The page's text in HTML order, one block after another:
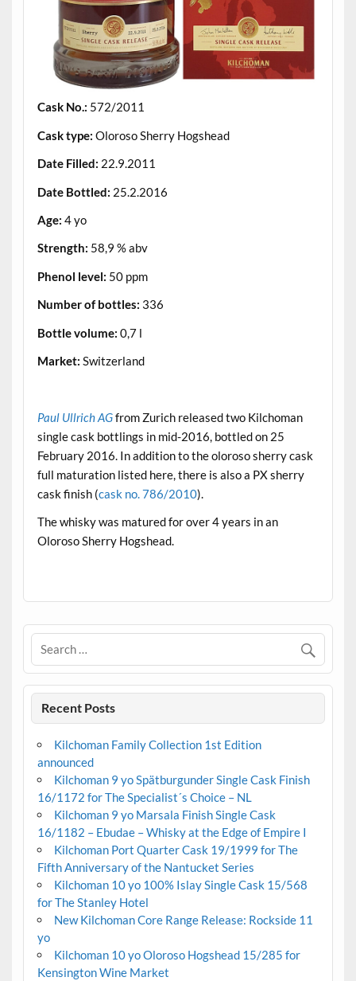
Cask No.: 572/2011
Cask type: Oloroso Sherry Hogshead
Date Filled: 22.9.2011
Date Bottled: 25.2.2016
Age: 4 yo
Strength: 58,9 % abv
Phenol level: 50 ppm
Number of bottles: 336
Bottle volume: 0,7 l
Market: Switzerland
Paul Ullrich AGfrom Zurich released two Kilchoman
single cask bottlings in mid-2016, bottled on 25
February 2016. In addition to the oloroso sherry cask
full maturation listed here, there is also a PX sherry
cask finish (cask no. 786/2010).
The whisky was matured for over 4 years in an
Oloroso Sherry Hogshead.
Recent Posts
Kilchoman Family Collection 1st Edition
announced
Kilchoman 9 yo Spätburgunder Single Cask Finish
16/1172 for The Specialist´s Choice – NL
Kilchoman 9 yo Marsala Finish Single Cask
16/1182 – Ebudae – Whisky at the Edge of Empire I
Kilchoman Port Quarter Cask 19/1999 for The
Fifth Anniversary of the Nantucket Series
Kilchoman 10 yo 100% Islay Single Cask 15/568
for The Stanley Hotel
New Kilchoman Core Range Release: Rockside 11
yo
Kilchoman 10 yo Oloroso Hogshead 15/285 for
Kensington Wine Market